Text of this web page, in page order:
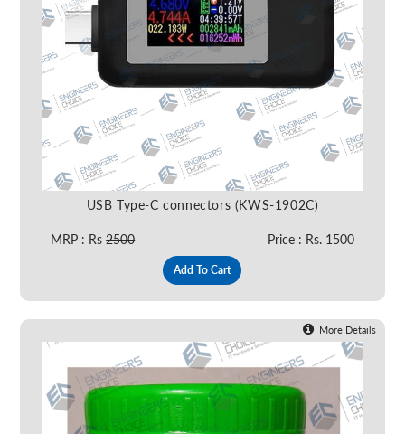
USB Type-C connectors (KWS-1902C)
MRP : Rs2500 Price : Rs. 1500
Add To Cart
More Details